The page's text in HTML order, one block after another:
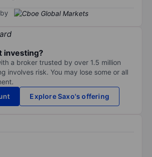
investing?
a broker trusted by over 1.5 million
involves risk. You may lose some or all
Explore Saxo's offering